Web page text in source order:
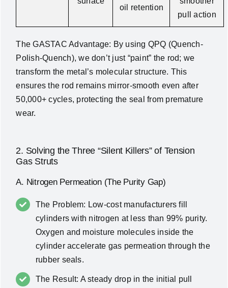
oil retention
pull action
The GASTAC Advantage: By using QPQ (Quench-
Polish-Quench), we don’t just “paint” the rod; we
transform the metal’s molecular structure. This
ensures the rod remains mirror-smooth even after
50,000+ cycles, protecting the seal from premature
wear.
2. Solving the Three “Silent Killers” of Tension
Gas Struts
A. Nitrogen Permeation (The Purity Gap)
The Problem: Low-cost manufacturers fill
cylinders with nitrogen at less than 99% purity.
Oxygen and moisture molecules inside the
cylinder accelerate gas permeation through the
rubber seals.
The Result: A steady drop in the initial pull